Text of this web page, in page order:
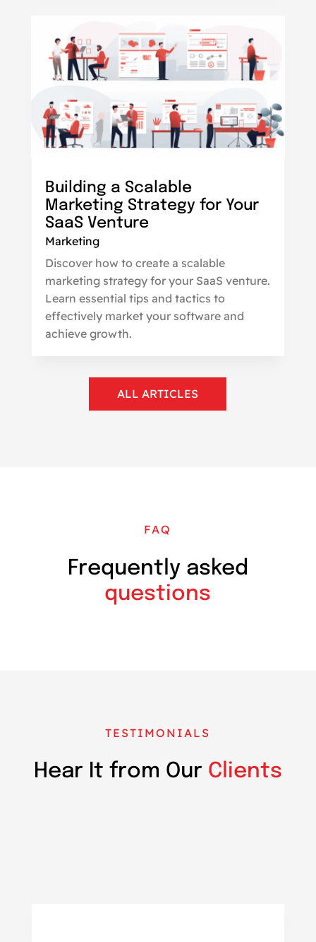
Building a Scalable
Marketing Strategy for Your
SaaS Venture
Marketing
Discover how to create a scalable
marketing strategy for your SaaS venture.
Learn essential tips and tactics to
effectively market your software and
achieve growth.
ALL ARTICLES
FAQ
Frequently asked
questions
TESTIMONIALS
Hear It from Our Clients